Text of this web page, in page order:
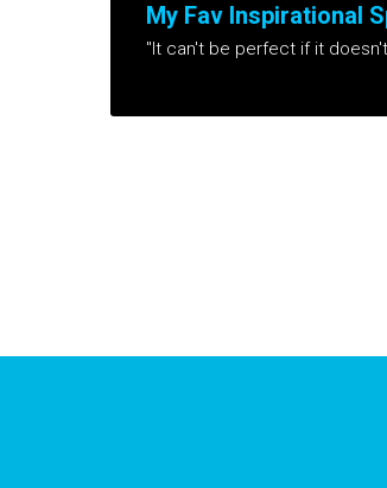
My Fav Inspirational
"It can't be perfect if it